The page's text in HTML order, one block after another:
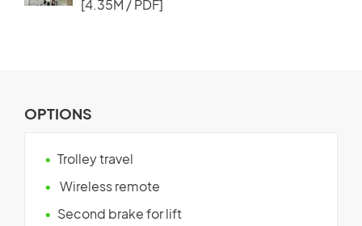
[4.35M / PDF]
OPTIONS
Trolley travel
Wireless remote
Second brake for lift